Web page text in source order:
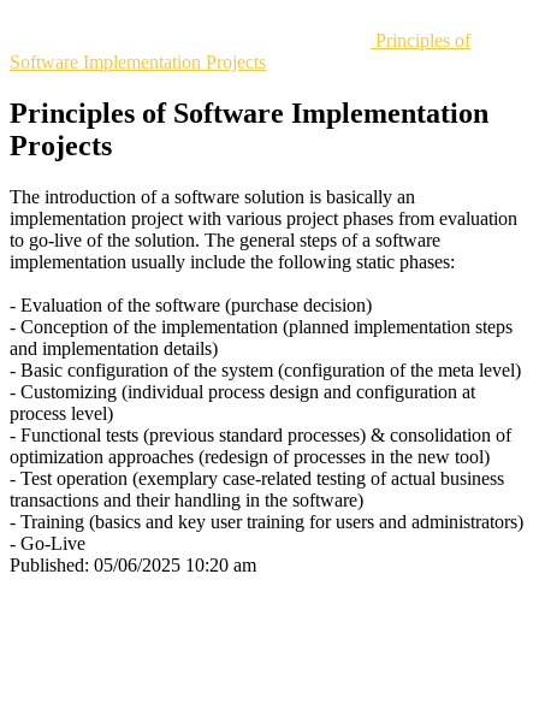
Principles of
Software Implementation Projects
Principles of Software Implementation
Projects
The introduction of a software solution is basically an
implementation project with various project phases from evaluation
to go-live of the solution. The general steps of a software
implementation usually include the following static phases:
- Evaluation of the software (purchase decision)
- Conception of the implementation (planned implementation steps
and implementation details)
- Basic configuration of the system (configuration of the meta level)
- Customizing (individual process design and configuration at
process level)
- Functional tests (previous standard processes) & consolidation of
optimization approaches (redesign of processes in the new tool)
- Test operation (exemplary case-related testing of actual business
transactions and their handling in the software)
- Training (basics and key user training for users and administrators)
- Go-Live
Published: 05/06/2025 10:20 am